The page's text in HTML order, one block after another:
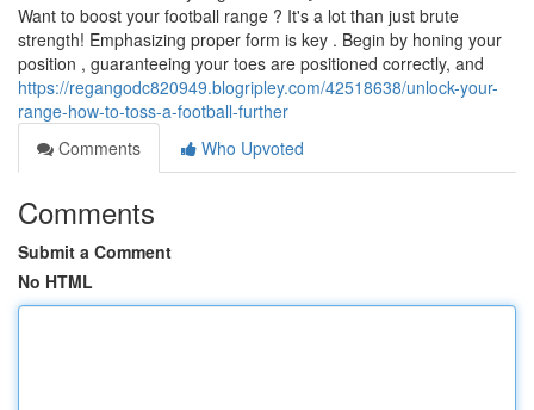
Want to boost your football range ? It's a lot than just brute
strength! Emphasizing proper form is key . Begin by honing your
position , guaranteeing your toes are positioned correctly, and
https://regangodc820949.blogripley.com/42518638/unlock-your-
range-how-to-toss-a-football-further
Comments
Who Upvoted
Comments
Submit a Comment
No HTML